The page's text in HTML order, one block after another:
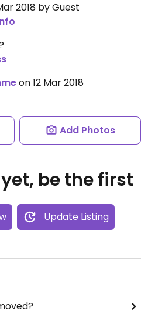
2018 by Guest
on 12 Mar 2018
Add Photos
be the first
Update Listing